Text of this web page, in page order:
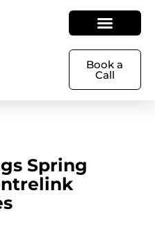
Book a
Call
Spring